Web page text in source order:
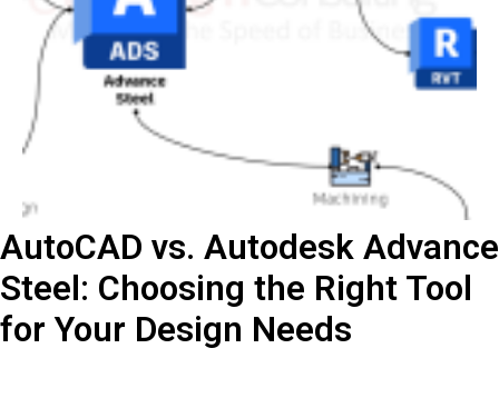
AutoCAD vs. Autodesk Advance
Steel: Choosing the Right Tool
for Your Design Needs